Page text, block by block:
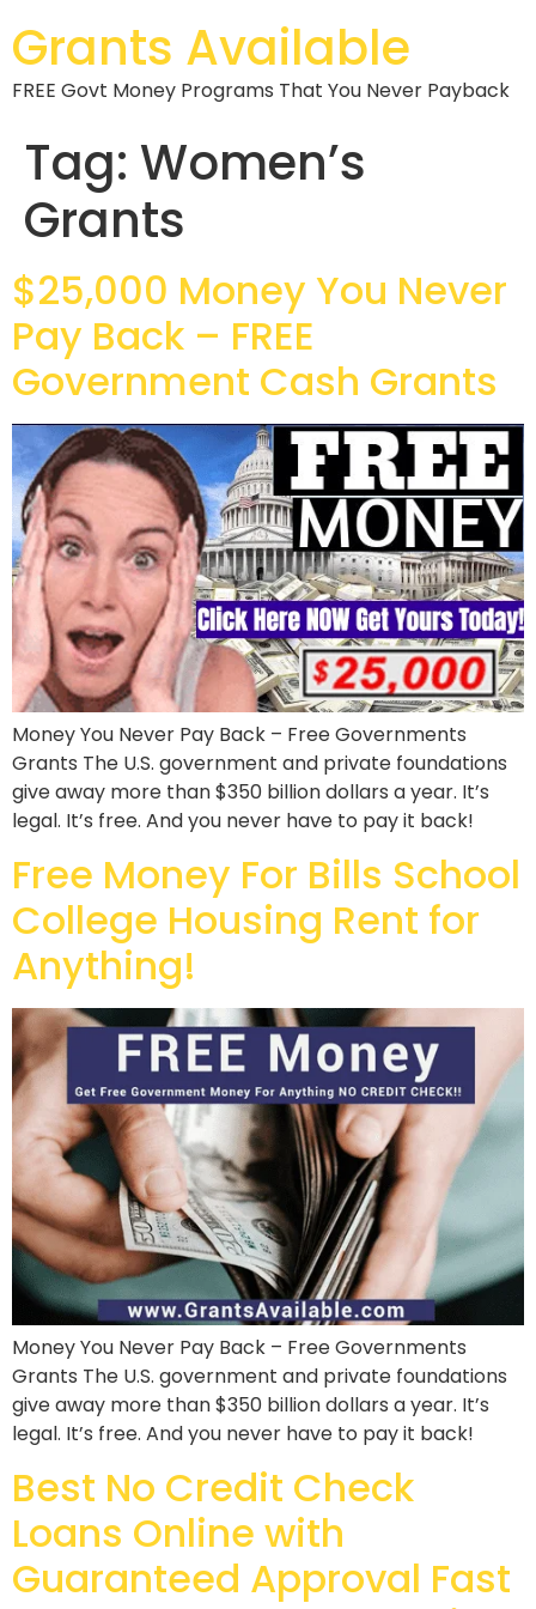
Grants Available
FREE Govt Money Programs That You Never Payback
Tag: Women’s
Grants
$25,000 Money You Never
Pay Back – FREE
Government Cash Grants
Money You Never Pay Back – Free Governments
Grants The U.S. government and private foundations
give away more than $350 billion dollars a year. It’s
legal. It’s free. And you never have to pay it back!
Free Money For Bills School
College Housing Rent for
Anything!
Money You Never Pay Back – Free Governments
Grants The U.S. government and private foundations
give away more than $350 billion dollars a year. It’s
legal. It’s free. And you never have to pay it back!
Best No Credit Check
Loans Online with
Guaranteed Approval Fast